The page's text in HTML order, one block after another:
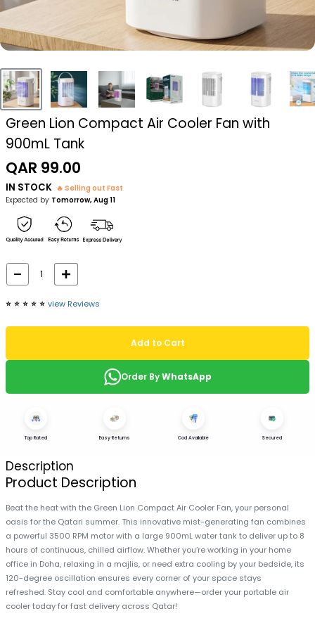
Green Lion Compact Air Cooler Fan with
900mL Tank
Sale
price
QAR 99.00
IN STOCK 🔥 Selling out Fast
Expected by Tomorrow, Aug 11
⭐️ ⭐️ ⭐️ ⭐️ ⭐️ view Reviews
Add to Cart
Order ByWhatsApp
Top Rated Easy Returns Cod Available Secured
Description
Product Description
Beat the heat with the Green Lion Compact Air Cooler Fan, your personal
oasis for the Qatari summer. This innovative mist-generating fan combines
a powerful 3500 RPM motor with a large 900mL water tank to deliver up to 8
hours of continuous, chilled airflow. Whether you’re working in your home
office in Doha, relaxing in a majlis, or need extra cooling by your bedside, its
120-degree oscillation ensures every corner of your space stays
refreshed. Stay cool and comfortable anywhere—order your portable air
cooler today for fast delivery across Qatar!